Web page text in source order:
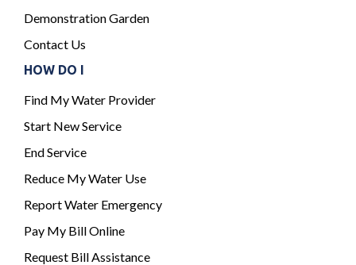
Demonstration Garden
Contact Us
HOW DO I
Find My Water Provider
Start New Service
End Service
Reduce My Water Use
Report Water Emergency
Pay My Bill Online
Request Bill Assistance